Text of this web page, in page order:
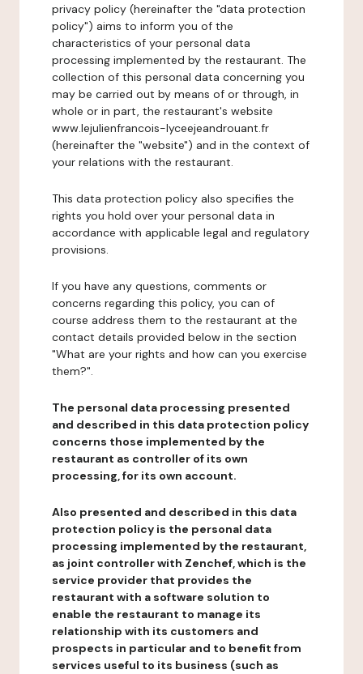
privacy policy (hereinafter the "data protection
policy") aims to inform you of the
characteristics of your personal data
processing implemented by the restaurant. The
collection of this personal data concerning you
may be carried out by means of or through, in
whole or in part, the restaurant's website
www.lejulienfrancois-lyceejeandrouant.fr
(hereinafter the "website") and in the context of
your relations with the restaurant.
This data protection policy also specifies the
rights you hold over your personal data in
accordance with applicable legal and regulatory
provisions.
If you have any questions, comments or
concerns regarding this policy, you can of
course address them to the restaurant at the
contact details provided below in the section
"What are your rights and how can you exercise
them?".
The personal data processing presented
and described in this data protection policy
concerns those implemented by the
restaurant as controller of its own
processing, for its own account.
Also presented and described in this data
protection policy is the personal data
processing implemented by the restaurant,
as joint controller with Zenchef, which is the
service provider that provides the
restaurant with a software solution to
enable the restaurant to manage its
relationship with its customers and
prospects in particular and to benefit from
services useful to its business (such as